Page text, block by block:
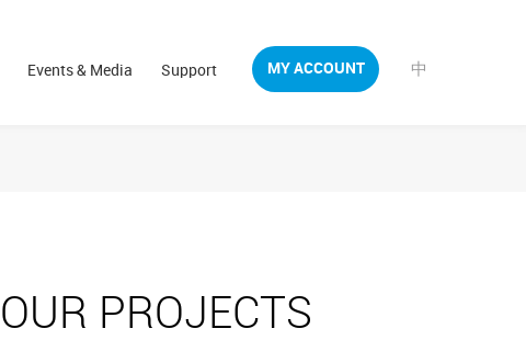
中
MY ACCOUNT
Events & Media Support
OUR PROJECTS